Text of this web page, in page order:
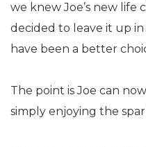
we knew Joe’s new life
decided to leave it up
have been a better
The point is Joe can
simply enjoying the